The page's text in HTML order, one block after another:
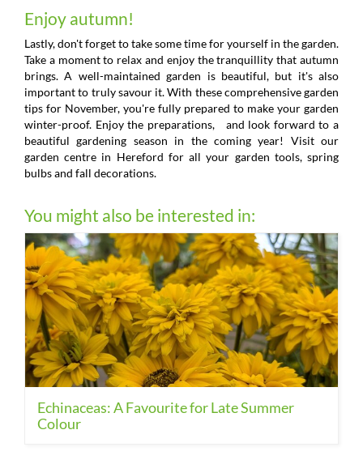
Enjoy autumn!
Lastly, don't forget to take some time for yourself in the garden.
Take a moment to relax and enjoy the tranquillity that autumn
brings. A well-maintained garden is beautiful, but it's also
important to truly savour it. With these comprehensive garden
tips for November, you're fully prepared to make your garden
winter-proof. Enjoy the preparations, and look forward to a
beautiful gardening season in the coming year! Visit our
garden centre in Hereford for all your garden tools, spring
bulbs and fall decorations.
You might also be interested in:
Echinaceas: A Favourite for Late Summer
Colour